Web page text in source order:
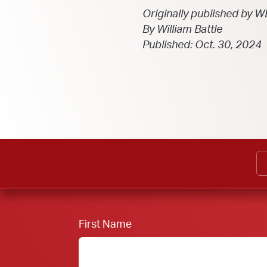
Originally published by
By William Battle
Published: Oct. 30, 2024
First Name